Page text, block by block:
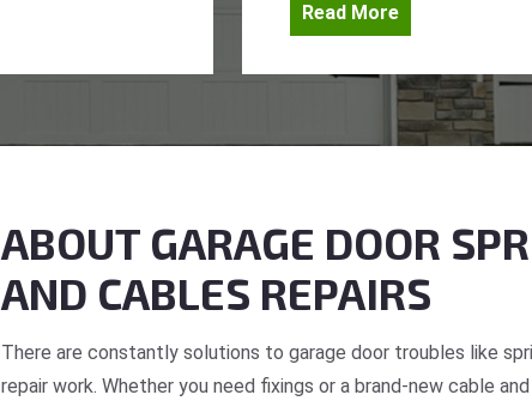
Read More
ABOUT GARAGE DOOR
AND CABLES REPAIRS
There are constantly solutions to garage door troubles like
repair work. Whether you need fixings or a brand-new cable